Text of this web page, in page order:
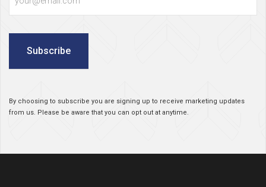
Subscribe
By choosing to subscribe you are signing up to receive marketing updates
from us. Please be aware that you can opt out at anytime.